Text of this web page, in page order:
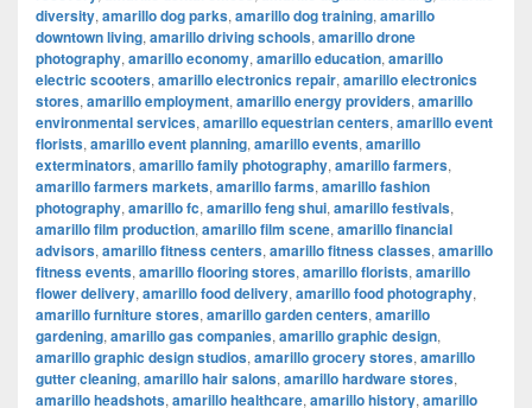
diversity, amarillo dog parks, amarillo dog training, amarillo
downtown living, amarillo driving schools, amarillo drone
photography, amarillo economy, amarillo education, amarillo
electric scooters, amarillo electronics repair, amarillo electronics
stores, amarillo employment, amarillo energy providers, amarillo
environmental services, amarillo equestrian centers, amarillo event
florists, amarillo event planning, amarillo events, amarillo
exterminators, amarillo family photography, amarillo farmers,
amarillo farmers markets, amarillo farms, amarillo fashion
photography, amarillo fc, amarillo feng shui, amarillo festivals,
amarillo film production, amarillo film scene, amarillo financial
advisors, amarillo fitness centers, amarillo fitness classes, amarillo
fitness events, amarillo flooring stores, amarillo florists, amarillo
flower delivery, amarillo food delivery, amarillo food photography,
amarillo furniture stores, amarillo garden centers, amarillo
gardening, amarillo gas companies, amarillo graphic design,
amarillo graphic design studios, amarillo grocery stores, amarillo
gutter cleaning, amarillo hair salons, amarillo hardware stores,
amarillo headshots, amarillo healthcare, amarillo history, amarillo